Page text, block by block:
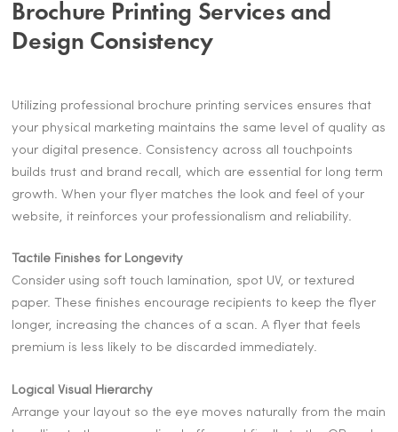
Brochure Printing Services and
Design Consistency
Utilizing professional brochure printing services ensures that
your physical marketing maintains the same level of quality as
your digital presence. Consistency across all touchpoints
builds trust and brand recall, which are essential for long term
growth. When your flyer matches the look and feel of your
website, it reinforces your professionalism and reliability.
Tactile Finishes for Longevity
Consider using soft touch lamination, spot UV, or textured
paper. These finishes encourage recipients to keep the flyer
longer, increasing the chances of a scan. A flyer that feels
premium is less likely to be discarded immediately.
Logical Visual Hierarchy
Arrange your layout so the eye moves naturally from the main